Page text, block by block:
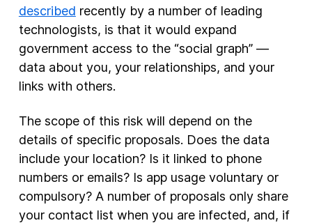
described recently by a number of leading
technologists, is that it would expand
government access to the “social graph” —
data about you, your relationships, and your
links with others.
The scope of this risk will depend on the
details of specific proposals. Does the data
include your location? Is it linked to phone
numbers or emails? Is app usage voluntary or
compulsory? A number of proposals only share
your contact list when you are infected, and, if